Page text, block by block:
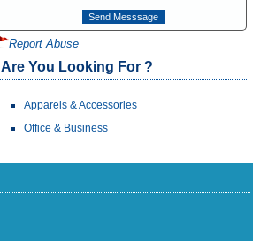
Report Abuse
Are You Looking For ?
Apparels & Accessories
Office & Business